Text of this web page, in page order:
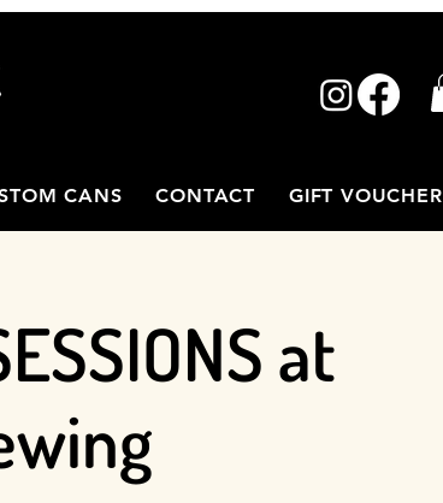
CANS CONTACT GIFT VOUCHER
at